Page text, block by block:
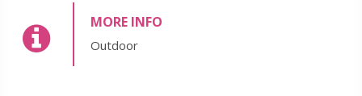
MORE INFO
Outdoor